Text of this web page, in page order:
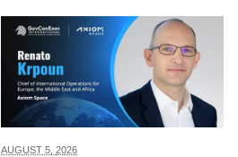
AUGUST 5, 2026